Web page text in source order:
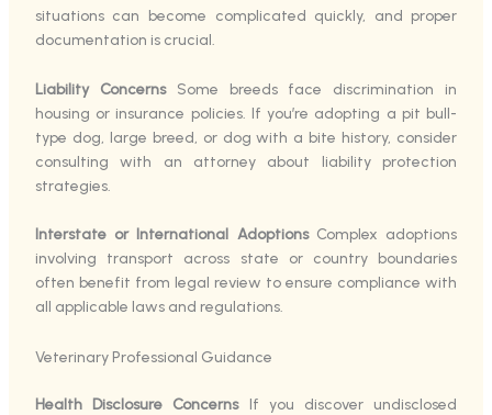
situations can become complicated quickly, and proper
documentation is crucial.
Liability ConcernsSome breeds face discrimination in
housing or insurance policies. If you’re adopting a pit bull-
type dog, large breed, or dog with a bite history, consider
consulting with an attorney about liability protection
strategies.
Interstate or International AdoptionsComplex adoptions
involving transport across state or country boundaries
often benefit from legal review to ensure compliance with
all applicable laws and regulations.
Veterinary Professional Guidance
Health Disclosure ConcernsIf you discover undisclosed